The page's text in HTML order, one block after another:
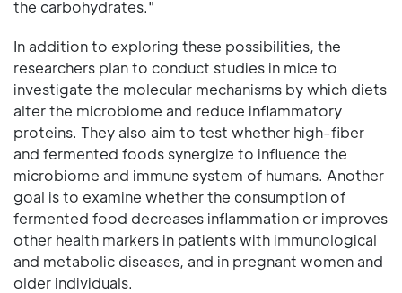
the carbohydrates."
In addition to exploring these possibilities, the
researchers plan to conduct studies in mice to
investigate the molecular mechanisms by which diets
alter the microbiome and reduce inflammatory
proteins. They also aim to test whether high-fiber
and fermented foods synergize to influence the
microbiome and immune system of humans. Another
goal is to examine whether the consumption of
fermented food decreases inflammation or improves
other health markers in patients with immunological
and metabolic diseases, and in pregnant women and
older individuals.